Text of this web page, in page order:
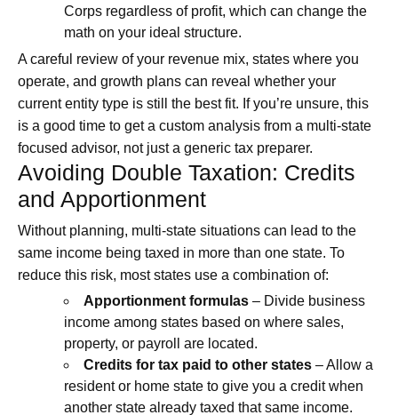
Corps regardless of profit, which can change the
math on your ideal structure.
A careful review of your revenue mix, states where you
operate, and growth plans can reveal whether your
current entity type is still the best fit. If you’re unsure, this
is a good time to get a custom analysis from a multi-state
focused advisor, not just a generic tax preparer.
Avoiding Double Taxation: Credits
and Apportionment
Without planning, multi-state situations can lead to the
same income being taxed in more than one state. To
reduce this risk, most states use a combination of:
Apportionment formulas – Divide business
income among states based on where sales,
property, or payroll are located.
Credits for tax paid to other states – Allow a
resident or home state to give you a credit when
another state already taxed that same income.